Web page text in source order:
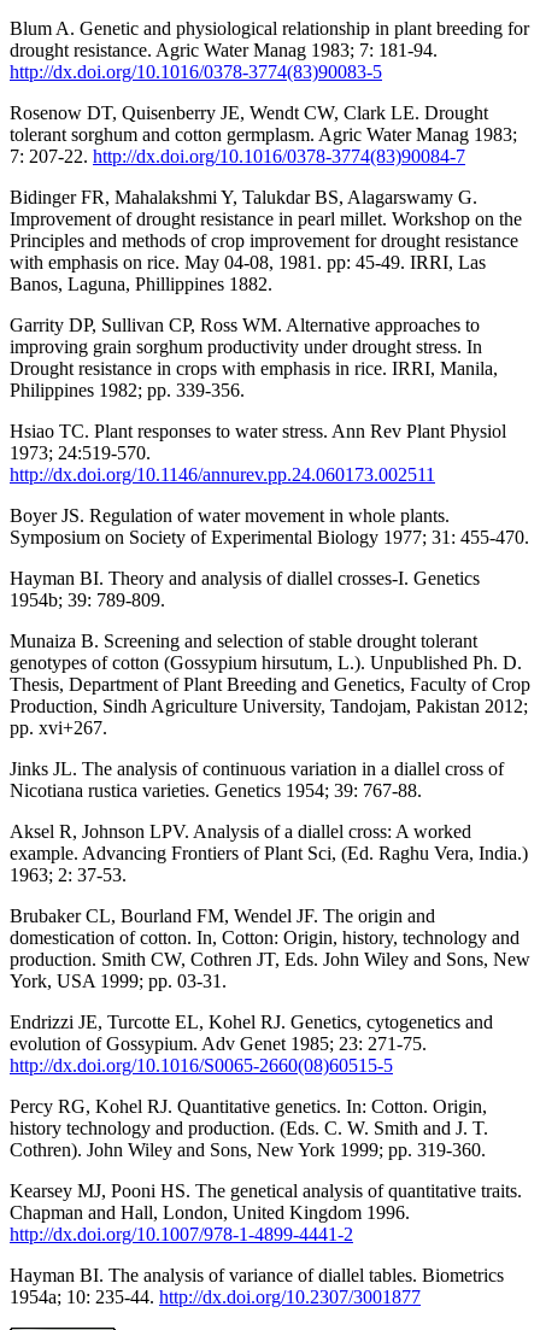
Blum A. Genetic and physiological relationship in plant breeding for
drought resistance. Agric Water Manag 1983; 7: 181-94.
http://dx.doi.org/10.1016/0378-3774(83)90083-5
Rosenow DT, Quisenberry JE, Wendt CW, Clark LE. Drought
tolerant sorghum and cotton germplasm. Agric Water Manag 1983;
7: 207-22. http://dx.doi.org/10.1016/0378-3774(83)90084-7
Bidinger FR, Mahalakshmi Y, Talukdar BS, Alagarswamy G.
Improvement of drought resistance in pearl millet. Workshop on the
Principles and methods of crop improvement for drought resistance
with emphasis on rice. May 04-08, 1981. pp: 45-49. IRRI, Las
Banos, Laguna, Phillippines 1882.
Garrity DP, Sullivan CP, Ross WM. Alternative approaches to
improving grain sorghum productivity under drought stress. In
Drought resistance in crops with emphasis in rice. IRRI, Manila,
Philippines 1982; pp. 339-356.
Hsiao TC. Plant responses to water stress. Ann Rev Plant Physiol
1973; 24:519-570.
http://dx.doi.org/10.1146/annurev.pp.24.060173.002511
Boyer JS. Regulation of water movement in whole plants.
Symposium on Society of Experimental Biology 1977; 31: 455-470.
Hayman BI. Theory and analysis of diallel crosses-I. Genetics
1954b; 39: 789-809.
Munaiza B. Screening and selection of stable drought tolerant
genotypes of cotton (Gossypium hirsutum, L.). Unpublished Ph. D.
Thesis, Department of Plant Breeding and Genetics, Faculty of Crop
Production, Sindh Agriculture University, Tandojam, Pakistan 2012;
pp. xvi+267.
Jinks JL. The analysis of continuous variation in a diallel cross of
Nicotiana rustica varieties. Genetics 1954; 39: 767-88.
Aksel R, Johnson LPV. Analysis of a diallel cross: A worked
example. Advancing Frontiers of Plant Sci, (Ed. Raghu Vera, India.)
1963; 2: 37-53.
Brubaker CL, Bourland FM, Wendel JF. The origin and
domestication of cotton. In, Cotton: Origin, history, technology and
production. Smith CW, Cothren JT, Eds. John Wiley and Sons, New
York, USA 1999; pp. 03-31.
Endrizzi JE, Turcotte EL, Kohel RJ. Genetics, cytogenetics and
evolution of Gossypium. Adv Genet 1985; 23: 271-75.
http://dx.doi.org/10.1016/S0065-2660(08)60515-5
Percy RG, Kohel RJ. Quantitative genetics. In: Cotton. Origin,
history technology and production. (Eds. C. W. Smith and J. T.
Cothren). John Wiley and Sons, New York 1999; pp. 319-360.
Kearsey MJ, Pooni HS. The genetical analysis of quantitative traits.
Chapman and Hall, London, United Kingdom 1996.
http://dx.doi.org/10.1007/978-1-4899-4441-2
Hayman BI. The analysis of variance of diallel tables. Biometrics
1954a; 10: 235-44. http://dx.doi.org/10.2307/3001877